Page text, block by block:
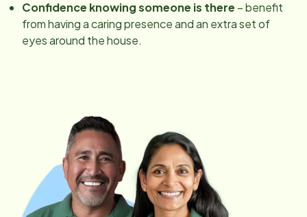
Confidence knowing someone is there – benefit
from having a caring presence and an extra set of
eyes around the house.